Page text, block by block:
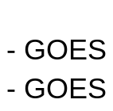
-
-